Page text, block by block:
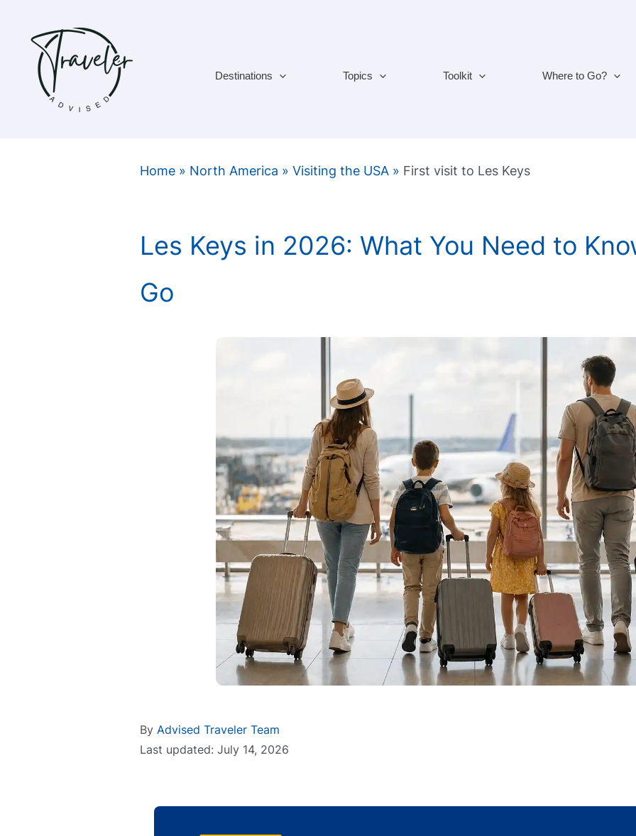
content
Destinations Topics Toolkit Where to Go?
Home » North America »Visiting the USA » First visit to Les Keys
Les Keys in 2026: What You Need to
Go
ByAdvised Traveler Team
Last updated: July 14, 2026